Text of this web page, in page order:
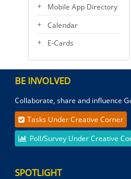
Mobile App Directory
Calendar
E-Cards
BE INVOLVED
Collaborate, share and influence
Tasks Under Creative Corner
Poll/Survey Under Creative
SPOTLIGHT